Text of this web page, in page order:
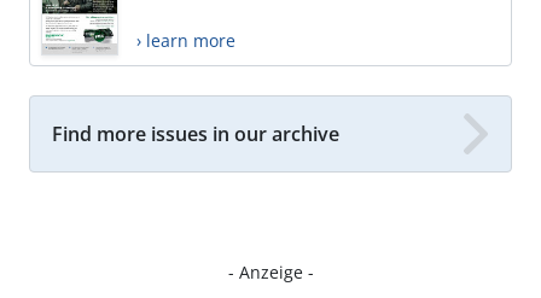
› learn more
Find more issues in our archive
- Anzeige -